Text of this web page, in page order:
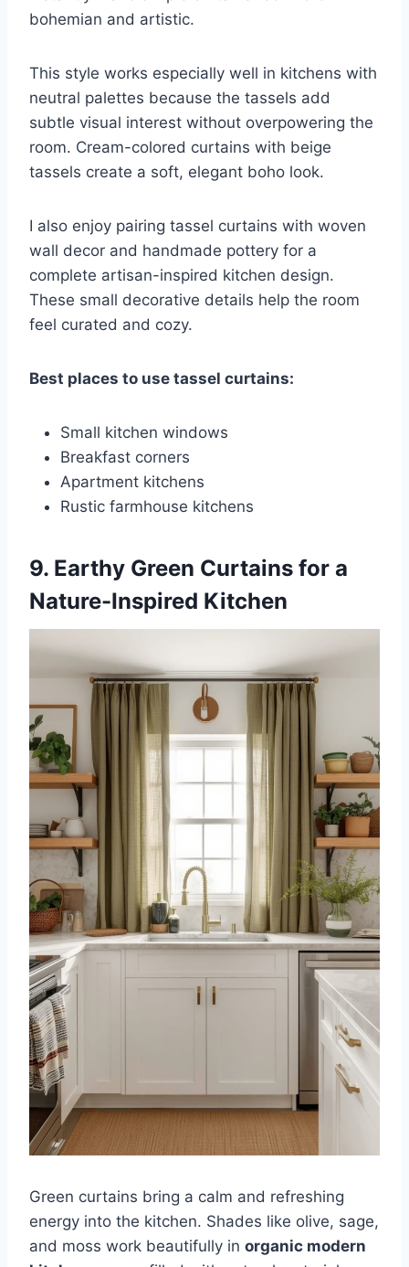
bohemian and artistic.
This style works especially well in kitchens with
neutral palettes because the tassels add
subtle visual interest without overpowering the
room. Cream-colored curtains with beige
tassels create a soft, elegant boho look.
I also enjoy pairing tassel curtains with woven
wall decor and handmade pottery for a
complete artisan-inspired kitchen design.
These small decorative details help the room
feel curated and cozy.
Best places to use tassel curtains:
Small kitchen windows
Breakfast corners
Apartment kitchens
Rustic farmhouse kitchens
9. Earthy Green Curtains for a
Nature-Inspired Kitchen
Green curtains bring a calm and refreshing
energy into the kitchen. Shades like olive, sage,
and moss work beautifully in organic modern